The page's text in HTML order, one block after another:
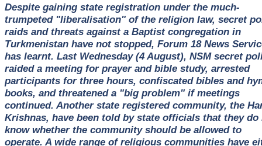
Despite gaining state registration under the much-
trumpeted "liberalisation" of the religion law, secret
raids and threats against a Baptist congregation in
Turkmenistan have not stopped, Forum 18 News
has learnt. Last Wednesday (4 August), NSM secret
raided a meeting for prayer and bible study, arrested
participants for three hours, confiscated bibles and
books, and threatened a "big problem" if meetings
continued. Another state registered community, the
Krishnas, have been told by state officials that they do
know whether the community should be allowed to
operate. A wide range of religious communities have